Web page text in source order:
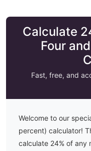
Calculate
Four
Fast, free, and
Welcome to our
percent) calculator!
calculate 24% of any